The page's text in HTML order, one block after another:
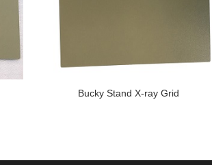
Bucky Stand X-ray Grid